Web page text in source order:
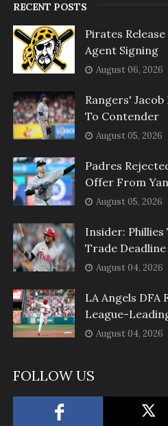
RECENT POSTS
Pirates
Agent Signing
August 06, 2026
Rangers'
To Contender
August 05, 2026
Padres
Offer From
August 05, 2026
Insider: Phillies
Trade Deadline
August 04, 2026
LA Angels
League-
August 04, 2026
FOLLOW US